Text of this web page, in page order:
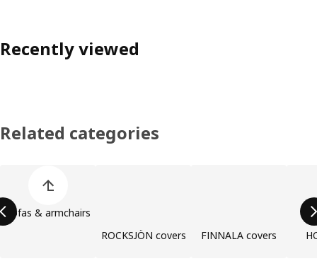
Recently viewed
Related categories
Sofas & armchairs
ROCKSJÖN covers
FINNALA covers